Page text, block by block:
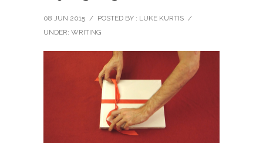
08 JUN 2015 / POSTED BY : LUKE KURTIS /
UNDER: WRITING